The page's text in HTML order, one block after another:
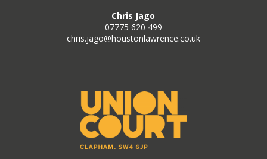
Chris Jago
07775 620 499
chris.jago@houstonlawrence.co.uk